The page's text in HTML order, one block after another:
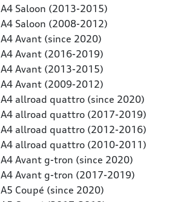
A4 Saloon (2013-2015)
A4 Saloon (2008-2012)
A4 Avant (since 2020)
A4 Avant (2016-2019)
A4 Avant (2013-2015)
A4 Avant (2009-2012)
A4 allroad quattro (since 2020)
A4 allroad quattro (2017-2019)
A4 allroad quattro (2012-2016)
A4 allroad quattro (2010-2011)
A4 Avant g-tron (since 2020)
A4 Avant g-tron (2017-2019)
A5 Coupé (since 2020)